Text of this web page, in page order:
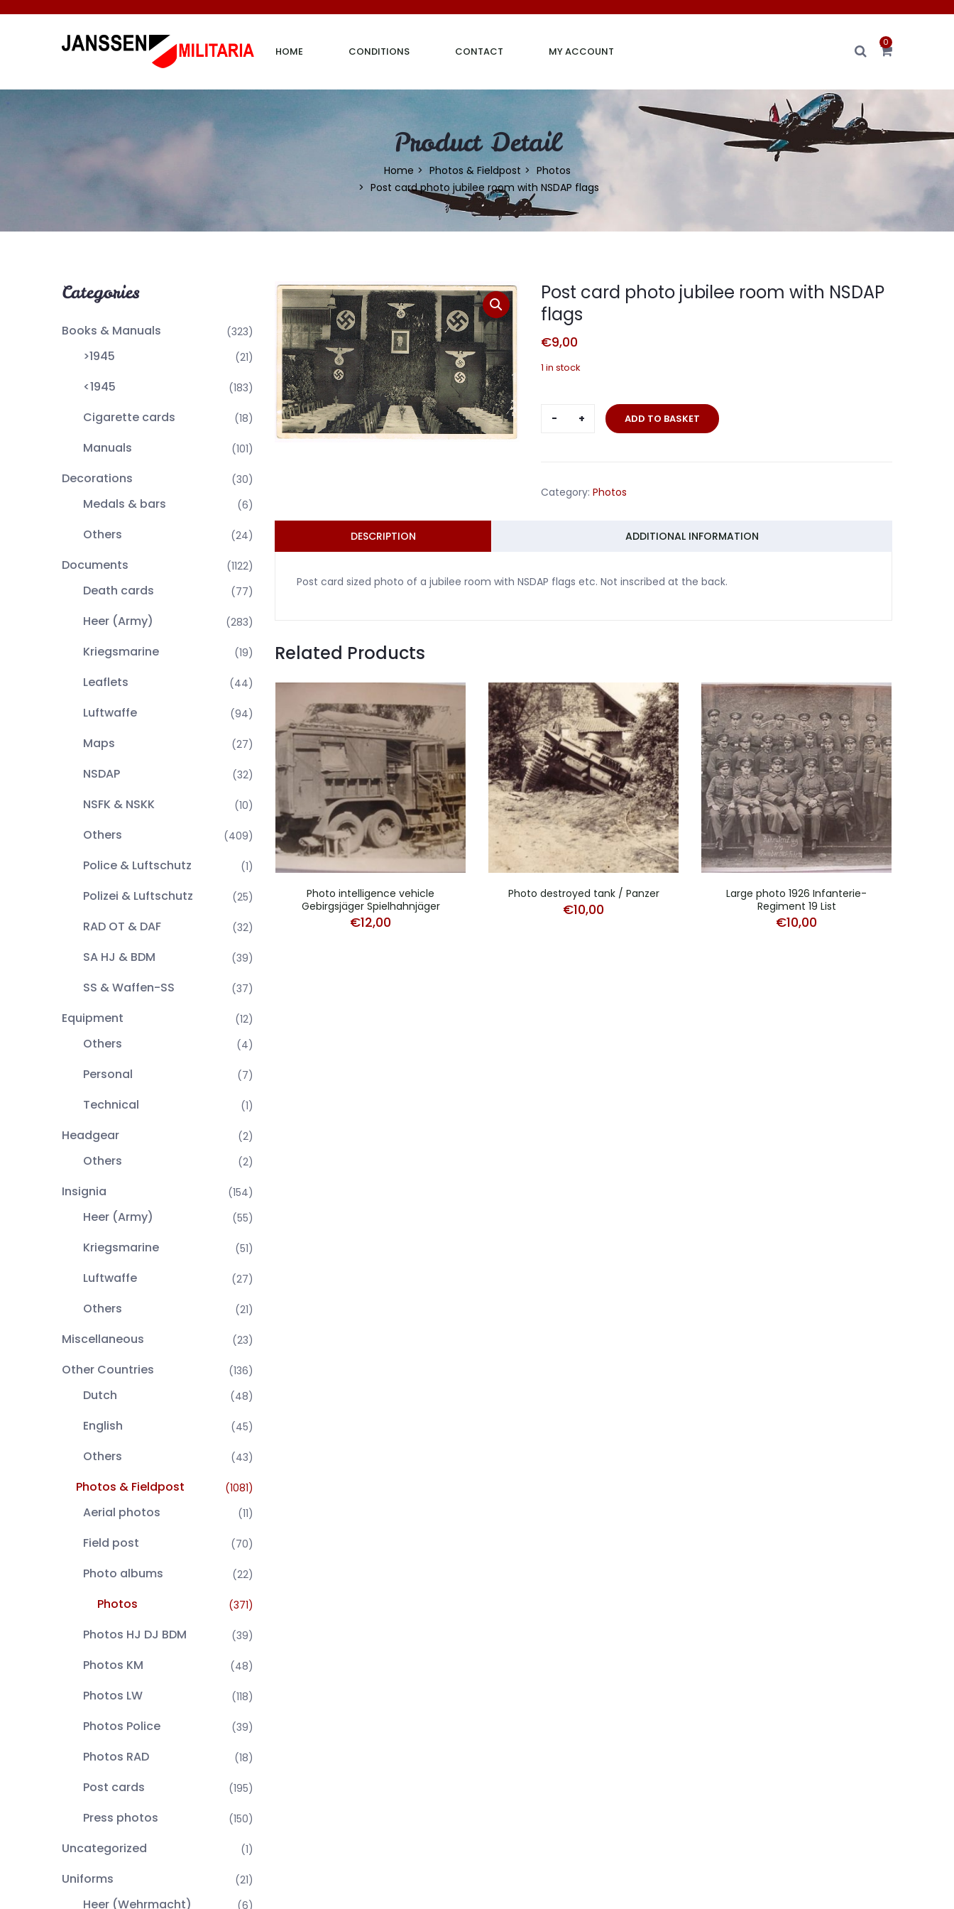
HOME CONDITIONS CONTACT MY ACCOUNT
0
Product Detail
Home Photos & Fieldpost
Photos
Post card photo jubilee room with NSDAP flags
Categories
Books & Manuals (323)
>1945 (21)
<1945 (183)
Cigarette cards (18)
Manuals (101)
Decorations (30)
Medals & bars (6)
Others (24)
Documents (1122)
Death cards (77)
Heer (Army) (283)
Kriegsmarine (19)
Leaflets (44)
Luftwaffe (94)
Maps (27)
NSDAP (32)
NSFK & NSKK (10)
Others (409)
Police & Luftschutz (1)
Polizei & Luftschutz (25)
RAD OT & DAF (32)
SA HJ & BDM (39)
SS & Waffen-SS (37)
Equipment (12)
Others (4)
Personal (7)
Technical (1)
Headgear (2)
Others (2)
Insignia (154)
Heer (Army) (55)
Kriegsmarine (51)
Luftwaffe (27)
Others (21)
Miscellaneous (23)
Other Countries (136)
Dutch (48)
English (45)
Others (43)
Photos & Fieldpost (1081)
Aerial photos (11)
Field post (70)
Photo albums (22)
Photos (371)
Photos HJ DJ BDM (39)
Photos KM (48)
Photos LW (118)
Photos Police (39)
Photos RAD (18)
Post cards (195)
Press photos (150)
Uncategorized (1)
Uniforms (21)
Heer (Wehrmacht) (6)
Post card photo jubilee room with NSDAP
flags
€9,00
1 in stock
Post
with
ADD TO BASKET
Category: Photos
DESCRIPTION ADDITIONAL INFORMATION
Post card sized photo of a jubilee room with NSDAP flags etc. Not inscribed at the back.
Related Products
Photo intelligence vehicle
Gebirgsjäger Spielhahnjäger
€12,00
Photo destroyed tank / Panzer
€10,00
Large photo 1926 Infanterie-
Regiment 19 List
€10,00